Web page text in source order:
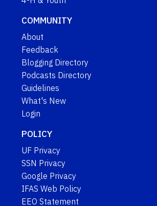
COMMUNITY
About
Feedback
Blogging Directory
Podcasts Directory
Guidelines
What's New
Login
POLICY
UF Privacy
SSN Privacy
Google Privacy
IFAS Web Policy
EEO Statement